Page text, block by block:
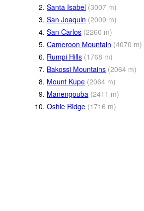
2. Santa Isabel (3007 m)
3. San Joaquin (2009 m)
4. San Carlos (2260 m)
5. Cameroon Mountain (4070 m)
6. Rumpi Hills (1768 m)
7. Bakossi Mountains (2064 m)
8. Mount Kupe (2064 m)
9. Manengouba (2411 m)
10. Oshie Ridge (1716 m)